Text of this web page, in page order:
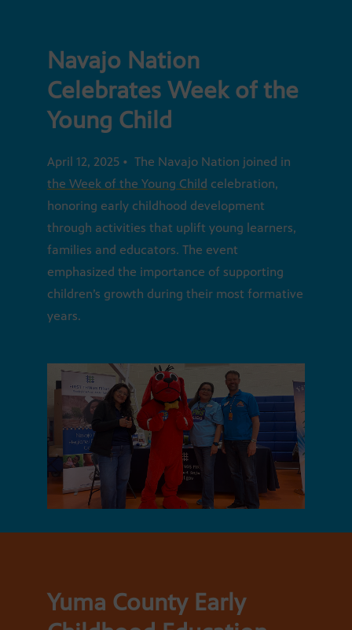
Navajo Nation
Celebrates Week of the
Young Child
April 12, 2025 • The Navajo Nation joined in
the Week of the Young Child celebration,
honoring early childhood development
through activities that uplift young learners,
families and educators. The event
emphasized the importance of supporting
children’s growth during their most formative
years.
Yuma County Early